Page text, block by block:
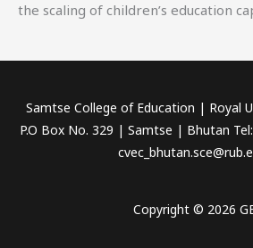
the scaling of children’s education
Samtse College of Education | Royal
P.O Box No. 329 | Samtse | Bhutan
Copyright © 2026